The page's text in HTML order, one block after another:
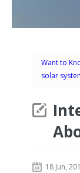
Want to
solar
18 Jun,